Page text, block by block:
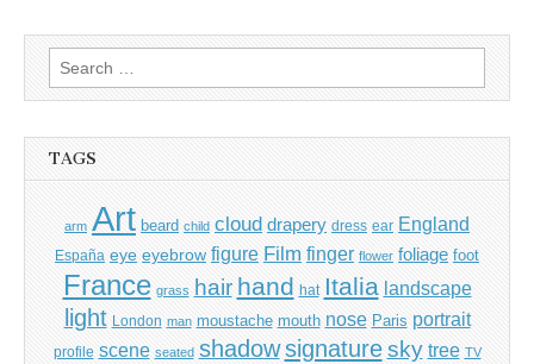
Search
for:
TAGS
arm Art beard child cloud drapery dress ear England
España eye eyebrow figure Film finger flower foliage foot
France grass hair hand hat Italia landscape
light London man moustache mouth nose Paris portrait
profile scene seated shadow signature sky tree TV